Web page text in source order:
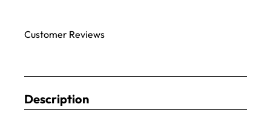
Customer Reviews
Description